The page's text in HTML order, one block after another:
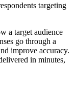
targeting
a target audience
go through a
improve accuracy.
in minutes,